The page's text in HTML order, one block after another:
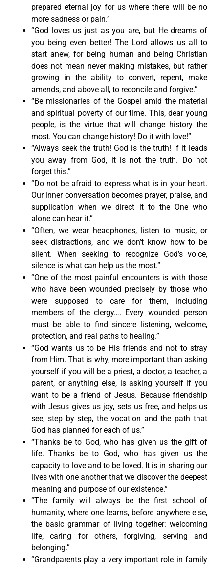
prepared eternal joy for us where there will be no
more sadness or pain.”
“God loves us just as you are, but He dreams of
you being even better! The Lord allows us all to
start anew, for being human and being Christian
does not mean never making mistakes, but rather
growing in the ability to convert, repent, make
amends, and above all, to reconcile and forgive.”
“Be missionaries of the Gospel amid the material
and spiritual poverty of our time. This, dear young
people, is the virtue that will change history the
most. You can change history! Do it with love!”
“Always seek the truth! God is the truth! If it leads
you away from God, it is not the truth. Do not
forget this.”
“Do not be afraid to express what is in your heart.
Our inner conversation becomes prayer, praise, and
supplication when we direct it to the One who
alone can hear it.”
“Often, we wear headphones, listen to music, or
seek distractions, and we don’t know how to be
silent. When seeking to recognize God’s voice,
silence is what can help us the most.”
“One of the most painful encounters is with those
who have been wounded precisely by those who
were supposed to care for them, including
members of the clergy…. Every wounded person
must be able to find sincere listening, welcome,
protection, and real paths to healing.”
“God wants us to be His friends and not to stray
from Him. That is why, more important than asking
yourself if you will be a priest, a doctor, a teacher, a
parent, or anything else, is asking yourself if you
want to be a friend of Jesus. Because friendship
with Jesus gives us joy, sets us free, and helps us
see, step by step, the vocation and the path that
God has planned for each of us.”
“Thanks be to God, who has given us the gift of
life. Thanks be to God, who has given us the
capacity to love and to be loved. It is in sharing our
lives with one another that we discover the deepest
meaning and purpose of our existence.”
“The family will always be the first school of
humanity, where one learns, before anywhere else,
the basic grammar of living together: welcoming
life, caring for others, forgiving, serving and
belonging.”
“Grandparents play a very important role in family